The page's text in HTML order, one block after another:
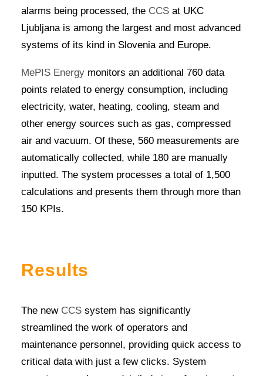
alarms being processed, the CCS at UKC
Ljubljana is among the largest and most advanced
systems of its kind in Slovenia and Europe.
MePIS Energy monitors an additional 760 data
points related to energy consumption, including
electricity, water, heating, cooling, steam and
other energy sources such as gas, compressed
air and vacuum. Of these, 560 measurements are
automatically collected, while 180 are manually
inputted. The system processes a total of 1,500
calculations and presents them through more than
150 KPIs.
Results
The new CCS system has significantly
streamlined the work of operators and
maintenance personnel, providing quick access to
critical data with just a few clicks. System